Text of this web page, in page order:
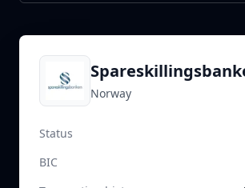
Norway
Status
BIC